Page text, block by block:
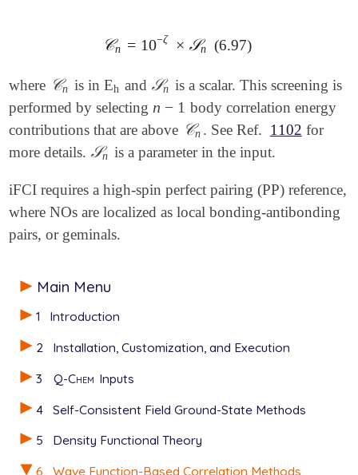
Main Menu
1
Introduction
2
Installation, Customization, and Execution
3
Q-Chem Inputs
4
Self-Consistent Field Ground-State Methods
5
Density Functional Theory
6
Wave Function-Based Correlation Methods
𝒞n = 10−ζ × 𝒮n
𝒞 n= 10-ζ ×𝒮 n (6.97)
where 𝒞n
𝒞n is in Eh
h and 𝒮n
𝒮n is a scalar. This screening is
performed by selecting n − 1
n -1
body correlation energy
contributions that are above 𝒞n
𝒞n. See Ref. 1102 for
more details. 𝒮n
𝒮n is a parameter in the input.
iFCI requires a high-spin perfect pairing (PP) reference,
where NOs are localized as local bonding-antibonding
pairs, or geminals.